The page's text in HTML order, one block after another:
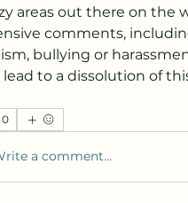
areas out there on the
comments,
bullying or
lead to a dissolution of
0
a comment...